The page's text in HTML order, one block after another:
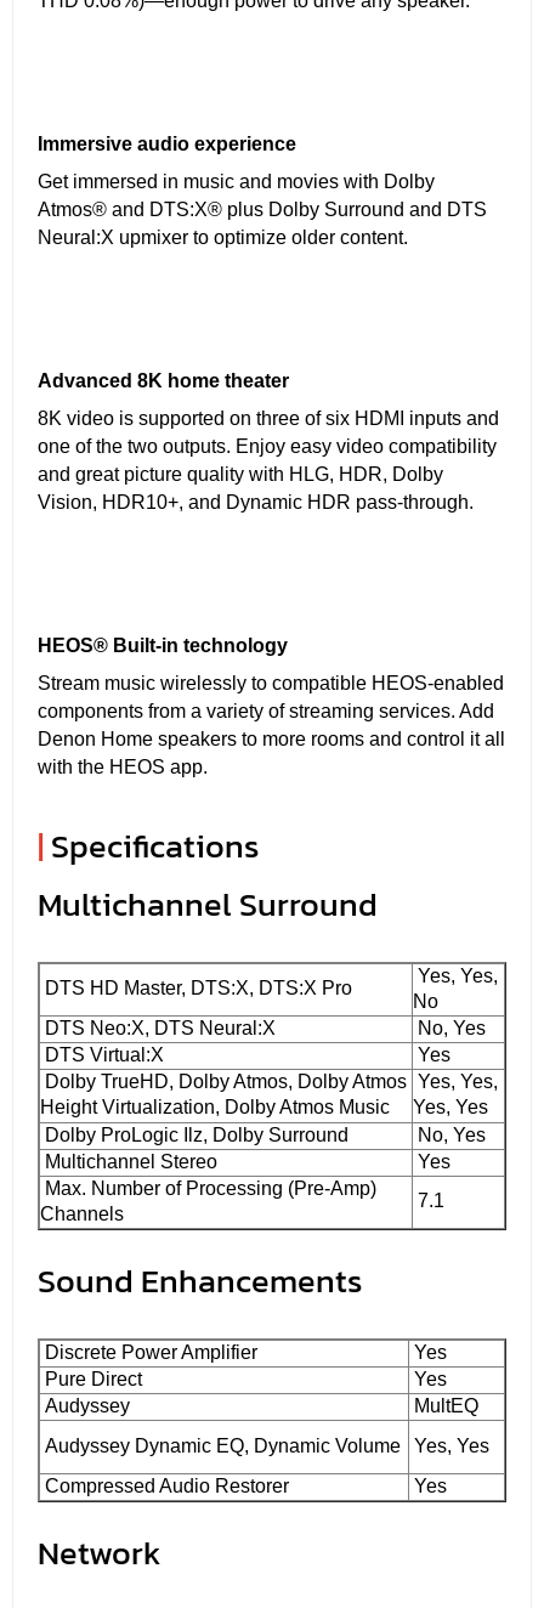
Immersive audio experience
Get immersed in music and movies with Dolby
Atmos® and DTS:X® plus Dolby Surround and DTS
Neural:X upmixer to optimize older content.
Advanced 8K home theater
8K video is supported on three of six HDMI inputs and
one of the two outputs. Enjoy easy video compatibility
and great picture quality with HLG, HDR, Dolby
Vision, HDR10+, and Dynamic HDR pass-through.
HEOS® Built-in technology
Stream music wirelessly to compatible HEOS-enabled
components from a variety of streaming services. Add
Denon Home speakers to more rooms and control it all
with the HEOS app.
| Specifications
Multichannel Surround
DTS HD Master, DTS:X, DTS:X Pro
Yes, Yes,
No
DTS Neo:X, DTS Neural:X
No, Yes
DTS Virtual:X
Yes
Dolby TrueHD, Dolby Atmos, Dolby Atmos
Height Virtualization, Dolby Atmos Music
Yes, Yes,
Yes, Yes
Dolby ProLogic Ilz, Dolby Surround
No, Yes
Multichannel Stereo
Yes
Max. Number of Processing (Pre-Amp)
Channels
7.1
Sound Enhancements
Discrete Power Amplifier
Yes
Pure Direct
Yes
Audyssey
MultEQ
Audyssey Dynamic EQ, Dynamic Volume
Yes, Yes
Compressed Audio Restorer
Yes
Network